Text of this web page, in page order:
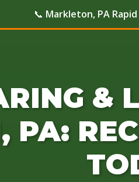
📞 Markleton, PA
&
PA: